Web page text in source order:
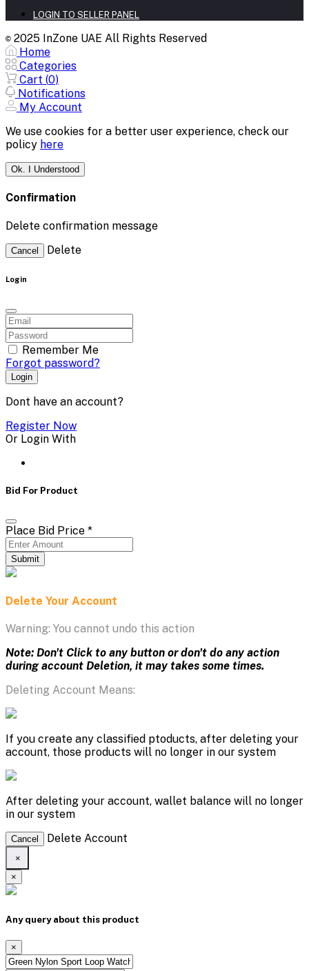
LOGIN TO SELLER PANEL
© 2025 InZone UAE All Rights Reserved
Home
Categories
Cart (0)
Notifications
My Account
We use cookies for a better user experience, check our
policy here
Ok. I Understood
Confirmation
Delete confirmation message
Cancel Delete
Login
Remember Me
Forgot password?
Login
Dont have an account?
Register Now
Or Login With
Bid For Product
Place Bid Price *
Submit
Delete Your Account
Warning: You cannot undo this action
Note: Don't Click to any button or don't do any action
during account Deletion, it may takes some times.
Deleting Account Means:
If you create any classified ptoducts, after deleting your
account, those products will no longer in our system
After deleting your account, wallet balance will no longer
in our system
Cancel Delete Account
×
×
Any query about this product
×